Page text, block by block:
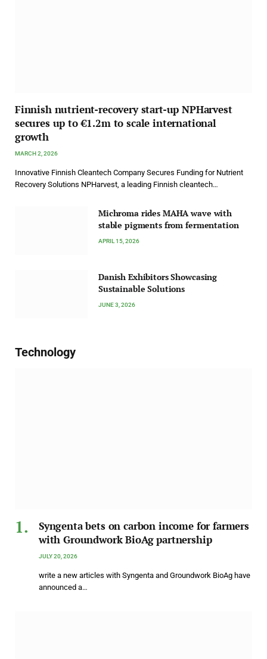
Finnish nutrient-recovery start-up NPHarvest
secures up to €1.2m to scale international
growth
MARCH 2, 2026
Innovative Finnish Cleantech Company Secures Funding for Nutrient
Recovery Solutions NPHarvest, a leading Finnish cleantech…
Michroma rides MAHA wave with
stable pigments from fermentation
APRIL 15, 2026
Danish Exhibitors Showcasing
Sustainable Solutions
JUNE 3, 2026
Technology
Syngenta bets on carbon income for farmers
with Groundwork BioAg partnership
JULY 20, 2026
write a new articles with Syngenta and Groundwork BioAg have
announced a…